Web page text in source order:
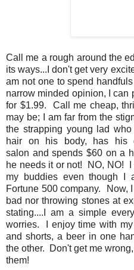
Call me a rough around the
its ways...I don't get very
am not one to spend
narrow minded opinion, I can
for $1.99. Call me cheap,
may be; I am far from the
the strapping young lad
hair on his body, has his
salon and spends $60 on a
he needs it or not! NO, NO! I
my buddies even though I
Fortune 500 company. Now,
bad nor throwing stones at
stating....I am a simple
worries. I enjoy time with
and shorts, a beer in one
the other. Don't get me
them!